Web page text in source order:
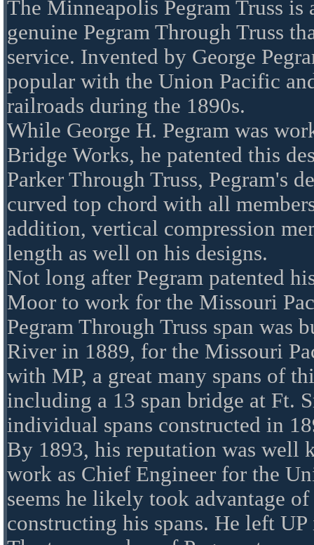
The Minneapolis Pegram Truss is
genuine Pegram Through Truss
service. Invented by George
popular with the Union Pacific
railroads during the 1890s.
While George H. Pegram was
Bridge Works, he patented this
Parker Through Truss, Pegram's
curved top chord with all
addition, vertical compression
length as well on his designs.
Not long after Pegram patented
Moor to work for the Missouri
Pegram Through Truss span was
River in 1889, for the Missouri
with MP, a great many spans of
including a 13 span bridge at Ft.
individual spans constructed in
By 1893, his reputation was well
work as Chief Engineer for the
seems he likely took advantage
constructing his spans. He left